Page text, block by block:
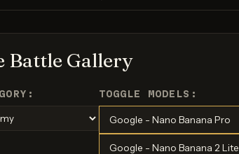
Battle Gallery
TOGGLE MODELS:
Google - Nano Banana Pro
Google - Nano Banana 2 Lite